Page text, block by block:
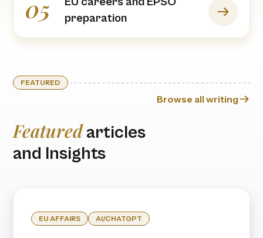
05
preparation
FEATURED
Browse all writing
Featuredarticles
and Insights
EU AFFAIRS AI/CHATGPT